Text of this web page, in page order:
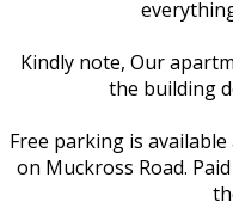
Kindly note, Our
the building
Free parking is
on Muckross Road.